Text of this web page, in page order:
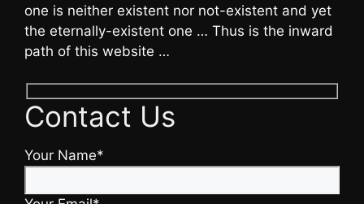
one is neither existent nor not-existent and yet
the eternally-existent one … Thus is the inward
path of this website …
Contact Us
Your Name*